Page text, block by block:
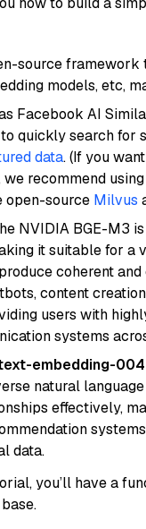
source
models, etc,
Facebook AI
quickly search for
data. (If you
recommend using
open-source Milvus
NVIDIA BGE-M3
it suitable for a
coherent
content
users with
systems
embedding-004
natural
effectively,
data.
you’ll have a